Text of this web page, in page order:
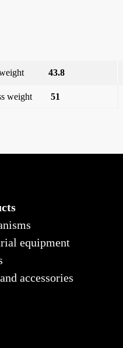
43.8
weight 51
equipment
accessories